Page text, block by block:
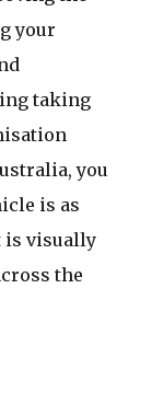
your
taking
you
is as
is visually
the